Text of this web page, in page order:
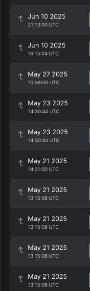
Jun 10 2025
21:13:00 UTC
Jun 10 2025
16:15:04 UTC
May 27 2025
10:39:00 UTC
May 23 2025
14:30:44 UTC
May 23 2025
14:30:44 UTC
May 21 2025
14:21:00 UTC
May 21 2025
13:15:08 UTC
May 21 2025
13:15:08 UTC
May 21 2025
13:15:08 UTC
May 21 2025
13:15:08 UTC